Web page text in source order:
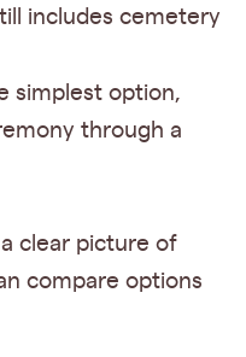
includes cemetery
simplest option,
through a
clear picture of
compare options